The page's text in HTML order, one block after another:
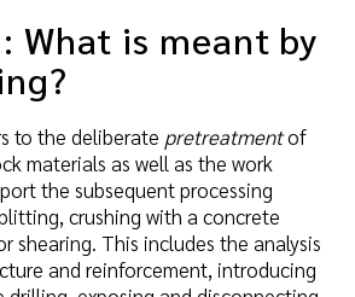
What is meant by
to the deliberate pretreatmentof
materials as well as the work
the subsequent processing
crushing with a concrete
shearing. This includes the analysis
and reinforcement, introducing